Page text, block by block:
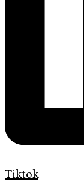
Tiktok